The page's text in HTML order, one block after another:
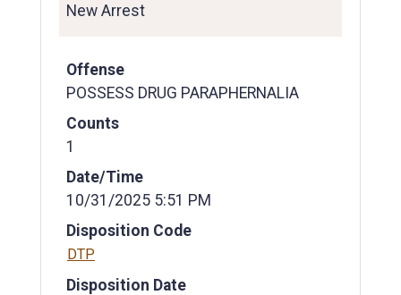
New Arrest
Offense
POSSESS DRUG PARAPHERNALIA
Counts
1
Date/Time
10/31/2025 5:51 PM
Disposition Code
DTP
Disposition Date